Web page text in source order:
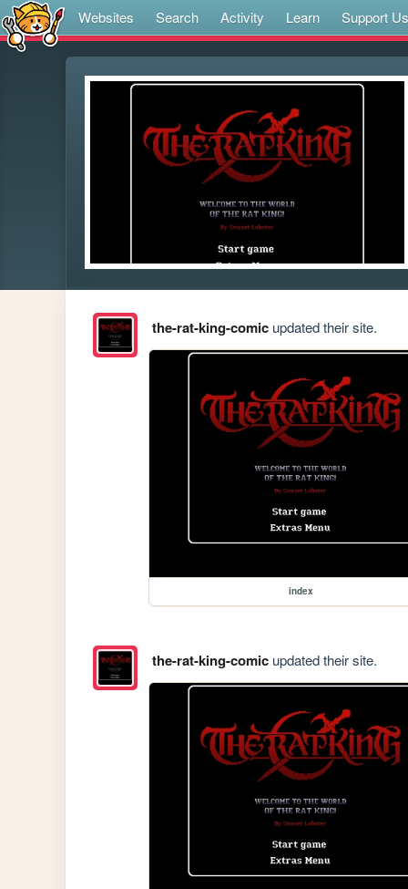
Websites Search Activity Learn Support Us
the-rat-king-comicupdated their site.
index
the-rat-king-comicupdated their site.